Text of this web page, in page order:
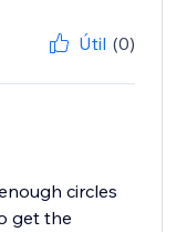
Útil (0)
circles
get the